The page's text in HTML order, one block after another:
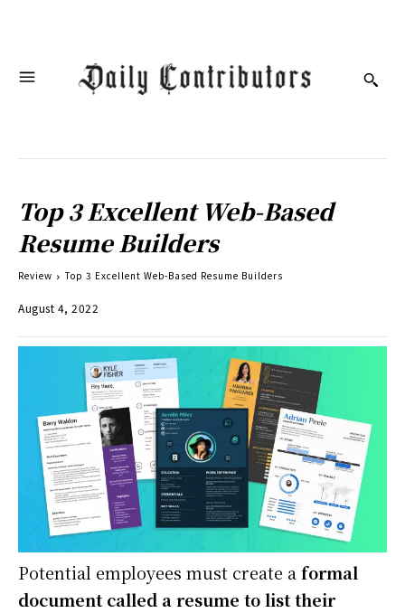
Top 3 Excellent Web-Based
Resume Builders
Review Top 3 Excellent Web-Based Resume Builders
August 4, 2022
Potential employees must create aformal
document called a resume to list their